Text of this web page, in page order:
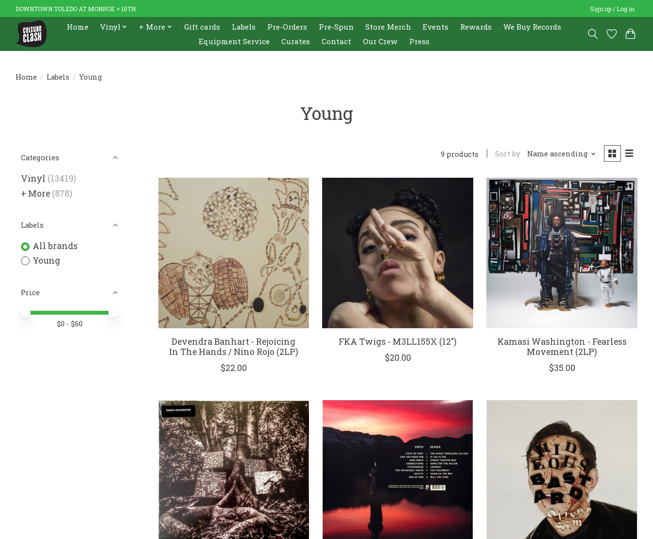
DOWNTOWN TOLEDO AT MONROE + 10TH Sign up / Log in
Home Vinyl + More Gift cards Labels Pre-Orders Pre-Spun Store Merch Events Rewards
We Buy Records
Equipment Service
Curates Contact Our Crew Press
Home / Labels / Young
Young
Categories
Vinyl (13419)
+ More (878)
Labels
All brands
Young
Price
Price minimum value
Price maximum value
$0 - $60
9 products Sort by Name ascending
Devendra Banhart - Rejoicing
In The Hands / Nino Rojo (2LP)
$22.00
FKA Twigs - M3LL155X (12")
$20.00
Kamasi Washington - Fearless
Movement (2LP)
$35.00